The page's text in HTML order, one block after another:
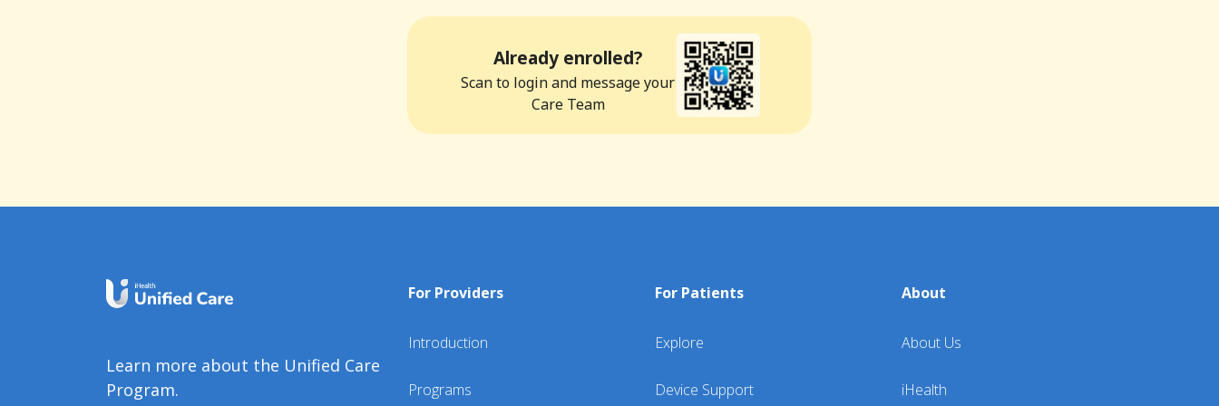
Already enrolled?
Scan to login and message your
Care Team
Learn more about the Unified Care
Program.
For Providers
Introduction
Programs
For Patients
Explore
Device Support
About
About Us
iHealth